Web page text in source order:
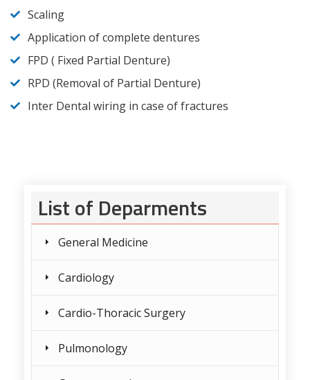
Scaling
Application of complete dentures
FPD ( Fixed Partial Denture)
RPD (Removal of Partial Denture)
Inter Dental wiring in case of fractures
List of Deparments
General Medicine
Cardiology
Cardio-Thoracic Surgery
Pulmonology